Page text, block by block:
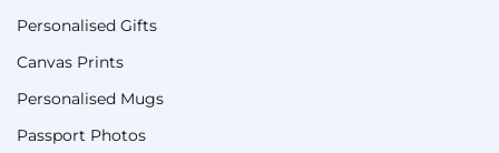
Personalised Gifts
Canvas Prints
Personalised Mugs
Passport Photos